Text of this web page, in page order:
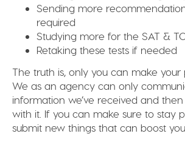
Sending more
required
Studying more for the SAT &
Retaking these tests if needed
The truth is, only you can make your
We as an agency can only
information we’ve received and
with it. If you can make sure to stay
submit new things that can boost